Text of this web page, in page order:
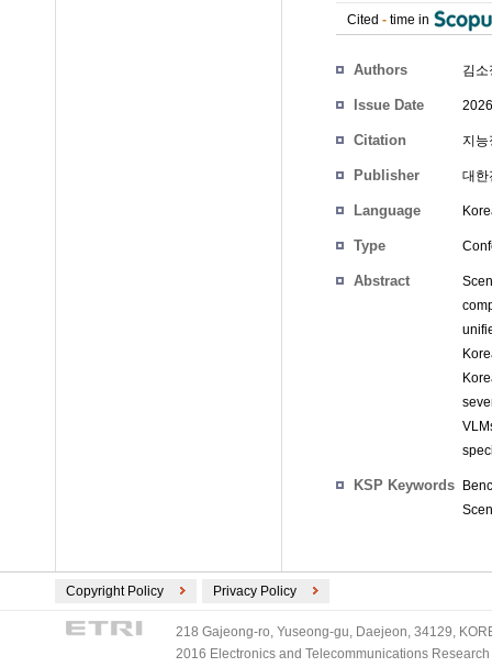
Cited - time in
Authors 김
Issue Date
Citation 지
Publisher 대한
Language
Type
Abstract
KSP Keywords
Copyright Policy Privacy Policy
218 Gajeong-ro, Yuseong-gu, Daejeon, 34129,
2016 Electronics and Telecommunications